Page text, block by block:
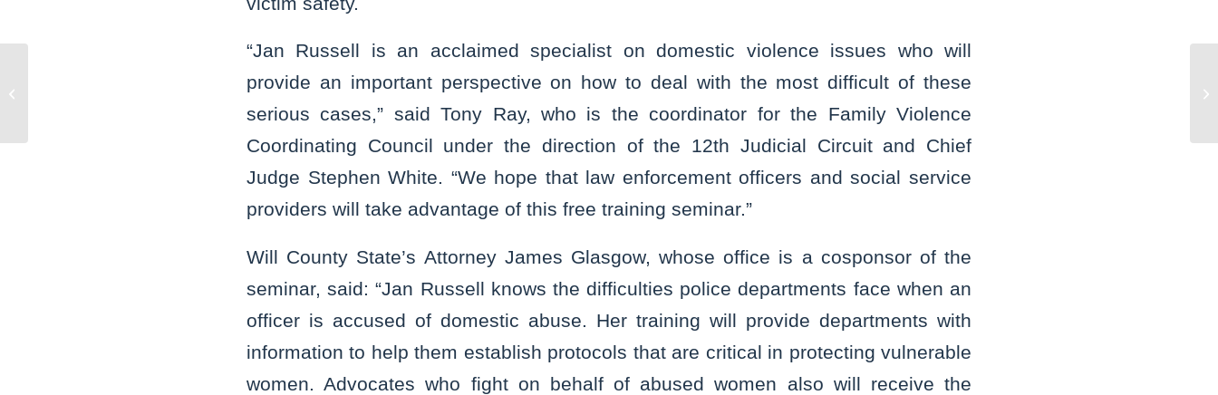
“Jan Russell is an acclaimed specialist on domestic violence issues who will
provide an important perspective on how to deal with the most difficult of these
serious cases,” said Tony Ray, who is the coordinator for the Family Violence
Coordinating Council under the direction of the 12th Judicial Circuit and Chief
Judge Stephen White. “We hope that law enforcement officers and social service
providers will take advantage of this free training seminar.”
Will County State’s Attorney James Glasgow, whose office is a cosponsor of the
seminar, said: “Jan Russell knows the difficulties police departments face when an
officer is accused of domestic abuse. Her training will provide departments with
information to help them establish protocols that are critical in protecting vulnerable
women. Advocates who fight on behalf of abused women also will receive the